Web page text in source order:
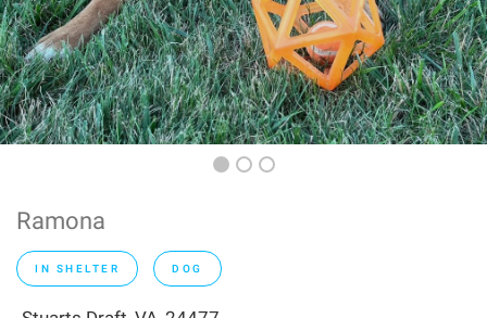
Ramona
IN SHELTER DOG